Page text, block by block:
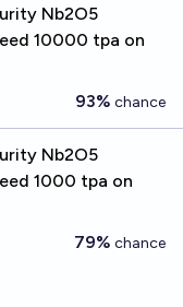
Nb2O5
10000 tpa on
93% chance
Nb2O5
1000 tpa on
79% chance